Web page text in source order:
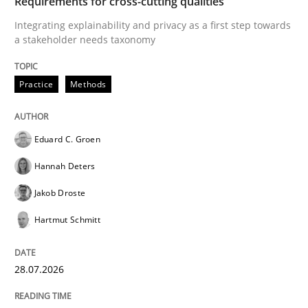
12. March 2026 · 9 minutes read
Cross-discipline
Strengthening the Requirements
Integrating explainability and privacy as a first step towards
a stakeholder needs taxonomy
Practice Methods
Eduard C. Groen
Hannah Deters
Jakob Droste
Hartmut Schmitt
28.07.2026